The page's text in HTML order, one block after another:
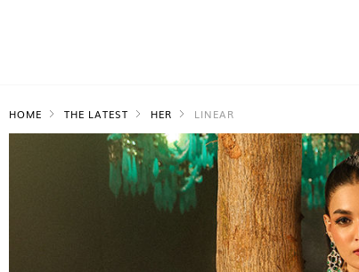
HOME THE LATEST HER LINEAR